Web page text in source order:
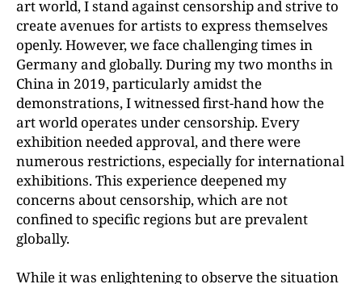
art world, I stand against censorship and strive to
create avenues for artists to express themselves
openly. However, we face challenging times in
Germany and globally. During my two months in
China in 2019, particularly amidst the
demonstrations, I witnessed first-hand how the
art world operates under censorship. Every
exhibition needed approval, and there were
numerous restrictions, especially for international
exhibitions. This experience deepened my
concerns about censorship, which are not
confined to specific regions but are prevalent
globally.
While it was enlightening to observe the situation